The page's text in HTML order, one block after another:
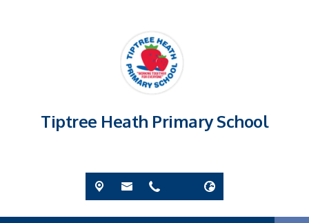
Tiptree Heath Primary School